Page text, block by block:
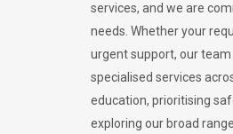
services, and we are
needs. Whether your
urgent support, our
specialised services
education, prioritising
exploring our broad